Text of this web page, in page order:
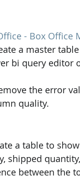
- Box Office
a master
bi query editor
the error
quality.
a table to
shipped
between the